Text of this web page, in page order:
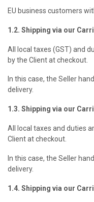
EU business customers
1.2. Shipping via our
All local taxes (GST) and
by the Client at checkout.
In this case, the Seller
delivery.
1.3. Shipping via our
All local taxes and duties
Client at checkout.
In this case, the Seller
delivery.
1.4. Shipping via our